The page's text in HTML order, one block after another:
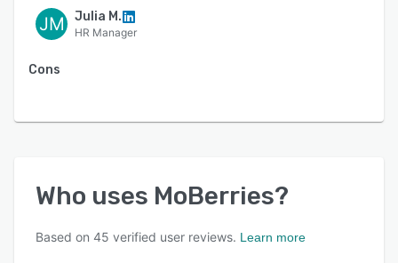
JM Julia M.
HR Manager
Cons
Who uses MoBerries?
Based on 45 verified user reviews. Learn more